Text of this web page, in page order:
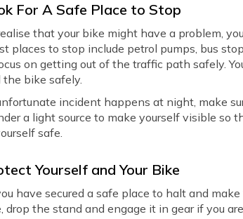
For A Safe Place to Stop
that your bike might have a problem,
places to stop include petrol pumps, bus
on getting out of the traffic path safely.
the bike safely.
incident happens at night, make
a light source to make yourself visible so
safe.
Yourself and Your Bike
have secured a safe place to halt and
drop the stand and engage it in gear if you